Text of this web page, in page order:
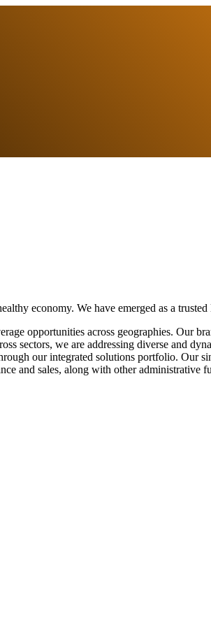
economy. We have emerged as a
opportunities across geographies. Our
sectors, we are addressing diverse and
our integrated solutions portfolio.
and sales, along with other administrative